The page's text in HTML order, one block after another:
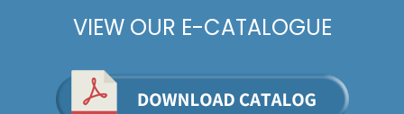
navigation
VIEW OUR E-CATALOGUE